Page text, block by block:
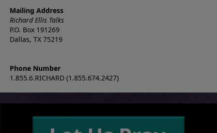
Mailing Address
Richard Ellis Talks
P.O. Box 191269
Dallas, TX 75219
Phone Number
1.855.6.RICHARD (1.855.674.2427)